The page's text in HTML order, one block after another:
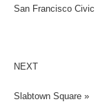
San Francisco
NEXT
Slabtown Square »